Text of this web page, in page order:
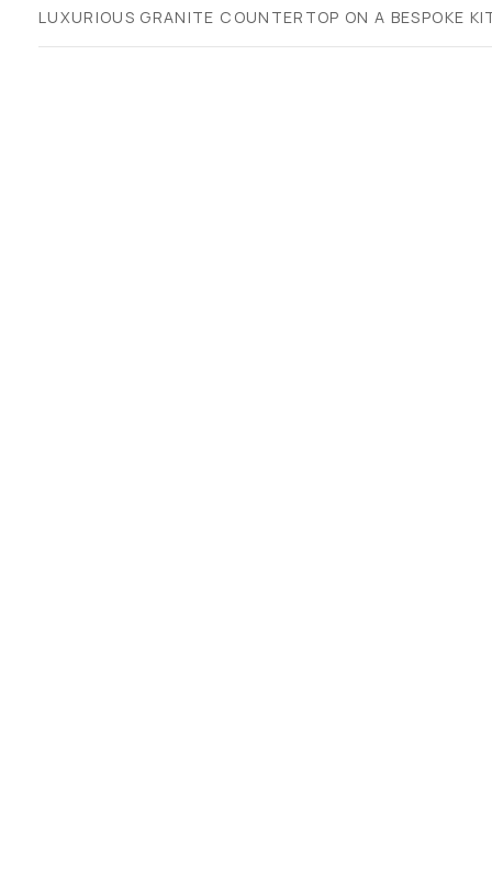
LUXURIOUS GRANITE COUNTERTOP ON A BESPOKE